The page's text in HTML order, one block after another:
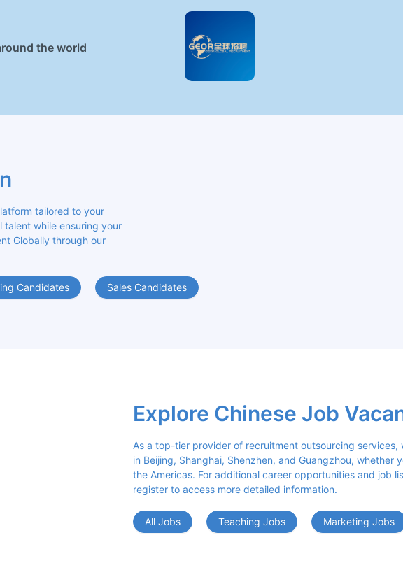
the world
tailored to your
while ensuring your
Globally through our
Candidates Sales Candidates
Explore Chinese Job
As a top-tier provider of recruitment outsourcing
in Beijing, Shanghai, Shenzhen, and Guangzhou, whether
the Americas. For additional career opportunities and job
register to access more detailed information.
All Jobs Teaching Jobs Marketing Jobs